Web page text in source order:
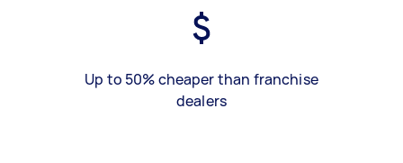
Up to 50% cheaper than franchise
dealers